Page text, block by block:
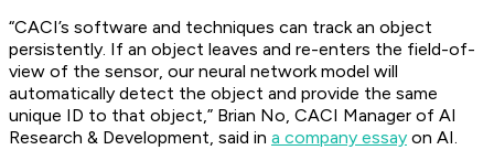
“CACI’s software and techniques can track an object
persistently. If an object leaves and re-enters the field-of-
view of the sensor, our neural network model will
automatically detect the object and provide the same
unique ID to that object,” Brian No, CACI Manager of AI
Research & Development, said in a company essay on AI.